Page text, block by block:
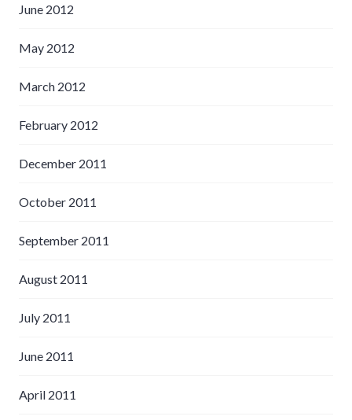
June 2012
May 2012
March 2012
February 2012
December 2011
October 2011
September 2011
August 2011
July 2011
June 2011
April 2011